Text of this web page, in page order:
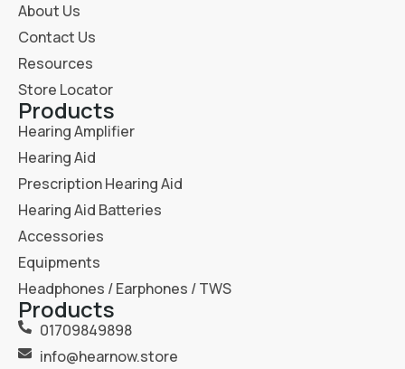
About Us
Contact Us
Resources
Store Locator
Products
Hearing Amplifier
Hearing Aid
Prescription Hearing Aid
Hearing Aid Batteries
Accessories
Equipments
Headphones / Earphones / TWS
Products
01709849898
info@hearnow.store